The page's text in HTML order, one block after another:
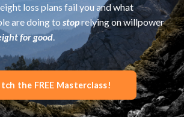
loss plans fail you and what
are doing to stoprelying on willpower
for good
the FREE Masterclass!